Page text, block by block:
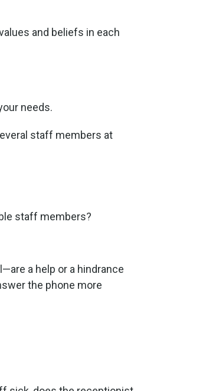
and beliefs in each
needs.
staff members at
staff members?
a help or a hindrance
the phone more